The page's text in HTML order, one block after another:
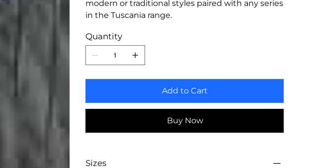
modern or traditional styles paired with any series
in the Tuscania range.
Quantity
Add to Cart
Buy Now
Sizes